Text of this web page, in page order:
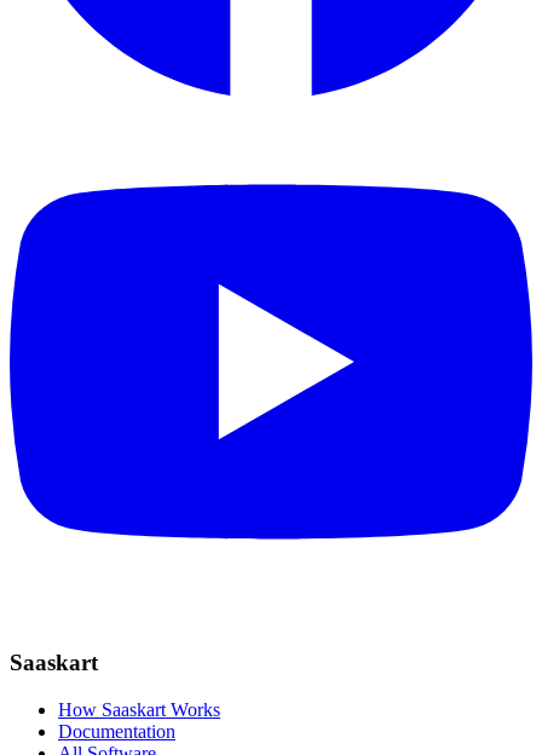
Saaskart
How Saaskart Works
Documentation